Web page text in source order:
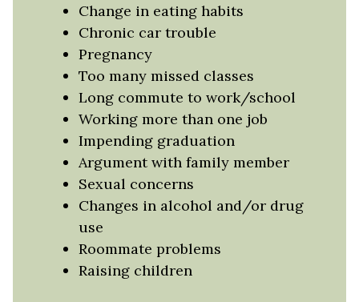
Change in eating habits
Chronic car trouble
Pregnancy
Too many missed classes
Long commute to work/school
Working more than one job
Impending graduation
Argument with family member
Sexual concerns
Changes in alcohol and/or drug
use
Roommate problems
Raising children